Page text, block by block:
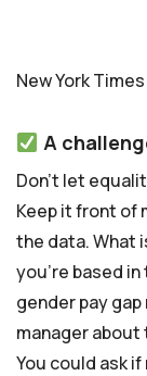
New York
A
Don’t let
Keep it front of
the data. What
you’re based
gender pay
manager about
You could ask